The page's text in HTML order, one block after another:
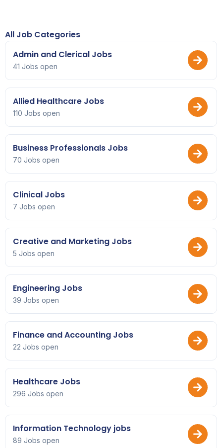
All Job Categories
Admin and Clerical Jobs
41 Jobs open
Allied Healthcare Jobs
110 Jobs open
Business Professionals Jobs
70 Jobs open
Clinical Jobs
7 Jobs open
Creative and Marketing Jobs
5 Jobs open
Engineering Jobs
39 Jobs open
Finance and Accounting Jobs
22 Jobs open
Healthcare Jobs
296 Jobs open
Information Technology jobs
89 Jobs open